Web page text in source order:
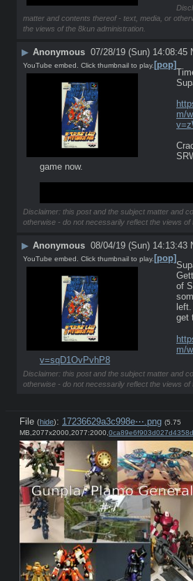
matter and contents thereof - text, media, or
the views of the 8kun administration.
▶ Anonymous 07/28/19 (Sun) 14:08:45
[pop]
YouTube embed. Click thumbnail to play.
m/
game now.
Disclaimer: this post and the subject matter and
otherwise - do not necessarily reflect the views of
▶ Anonymous 08/04/19 (Sun) 14:13:43
[pop]
YouTube embed. Click thumbnail to play.
of
get
m/
v=sqD1OvPvhP8
Disclaimer: this post and the subject matter and
otherwise - do not necessarily reflect the views of
File (hide): 17236629a3c998e⋯.png (5.75
MB,2077x2000,2077:2000,